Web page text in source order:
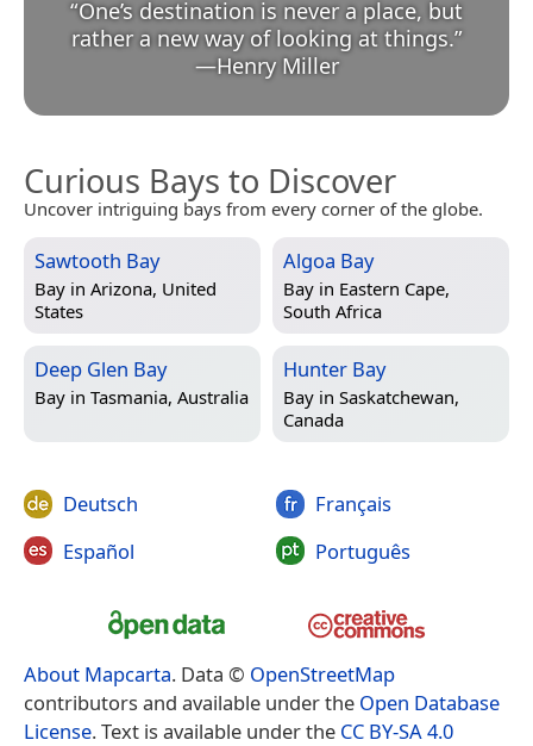
“One’s destination is never a place, but
rather a new way of looking at things.
—Henry Miller
Curious Bays to Discover
Uncover intriguing bays from every corner of the globe.
Sawtooth Bay
Bay in Arizona, United
States
Algoa Bay
Bay in Eastern Cape,
South Africa
Deep Glen Bay
Bay in Tasmania, Australia
Hunter Bay
Bay in Saskatchewan,
Canada
Deutsch
Español
Français
Português
About Mapcarta. Data © OpenStreetMap
contributors and available under the Open Database
License. Text is available under the CC BY-SA 4.0